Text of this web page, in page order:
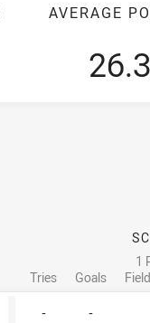
AVERAGE
26.3
Tries Goals
1
- -